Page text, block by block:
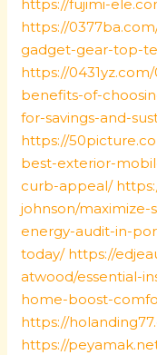
https://fujimi-
https://
gadget-gear-top-
https://
benefits-of-
for-savings-and-
https://
best-exterior-
curb-appeal/
johnson/
energy-audit-in-
today/ https://
atwood/essential-
home-boost-
https://
https://